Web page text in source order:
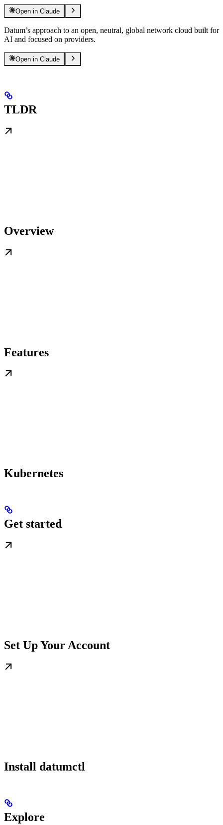
Open in Claude
Datum’s approach to an open, neutral, global network cloud built for
AI and focused on providers.
Open in Claude
TLDR
Overview
Features
Kubernetes
Get started
Set Up Your Account
Install datumctl
Explore